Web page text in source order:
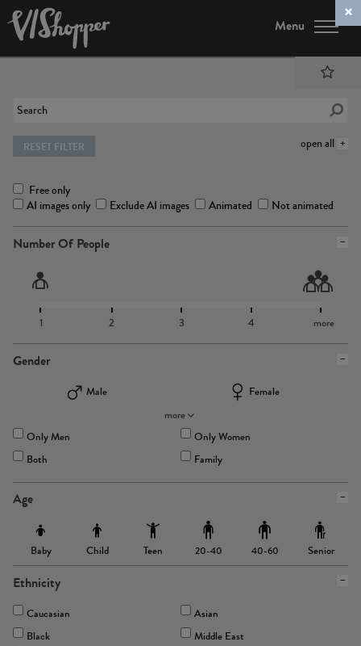
Menu
open all
RESET FILTER
Free only
AI images only
Exclude AI images Animated Not animated
Number Of People
1 2 3 4 more
Gender
Male
Female
more
Only Men
Only Women
Both
Family
Age
Baby Child Teen 20-40 40-60 Senior
Ethnicity
Caucasian
Asian
Black
Middle East